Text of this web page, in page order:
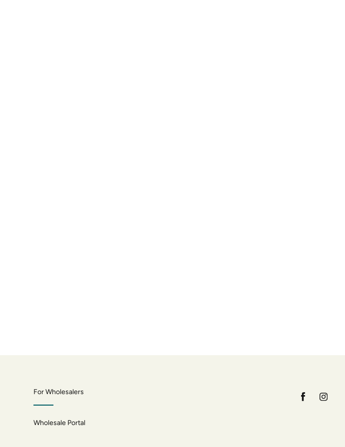
For Wholesalers
Wholesale Portal